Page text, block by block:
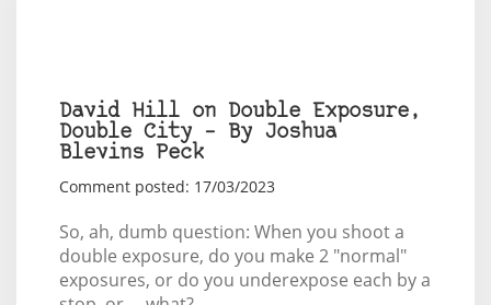
David Hill on Double Exposure,
Double City – By Joshua
Blevins Peck
Comment posted: 17/03/2023
So, ah, dumb question: When you shoot a
double exposure, do you make 2 "normal"
exposures, or do you underexpose each by a